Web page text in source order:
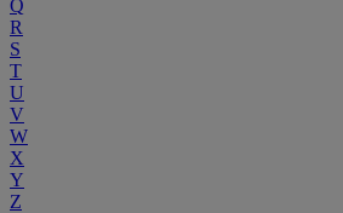
Q
R
S
T
U
V
W
X
Y
Z